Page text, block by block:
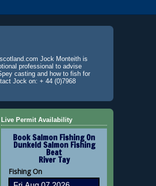
Jock Monteith is
professional to advise
casting and how to fish for
Jock on: + 44 (0)7968
Live Permit Availability
Book Salmon Fishing On
Dunkeld Salmon Fishing
Beat
River Tay
Fishing On